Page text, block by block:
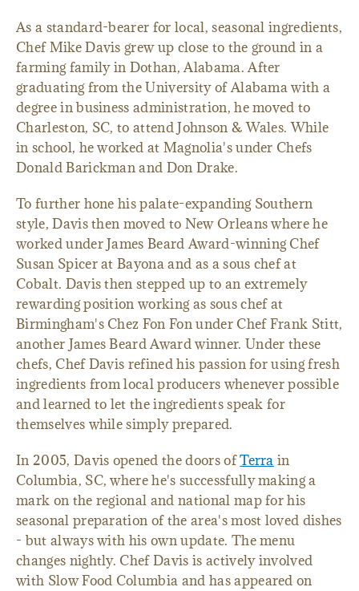
As a standard-bearer for local, seasonal ingredients,
Chef Mike Davis grew up close to the ground in a
farming family in Dothan, Alabama. After
graduating from the University of Alabama with a
degree in business administration, he moved to
Charleston, SC, to attend Johnson & Wales. While
in school, he worked at Magnolia's under Chefs
Donald Barickman and Don Drake.
To further hone his palate-expanding Southern
style, Davis then moved to New Orleans where he
worked under James Beard Award-winning Chef
Susan Spicer at Bayona and as a sous chef at
Cobalt. Davis then stepped up to an extremely
rewarding position working as sous chef at
Birmingham's Chez Fon Fon under Chef Frank Stitt,
another James Beard Award winner. Under these
chefs, Chef Davis refined his passion for using fresh
ingredients from local producers whenever possible
and learned to let the ingredients speak for
themselves while simply prepared.
In 2005, Davis opened the doors ofTerra in
Columbia, SC, where he's successfully making a
mark on the regional and national map for his
seasonal preparation of the area's most loved dishes
- but always with his own update. The menu
changes nightly. Chef Davis is actively involved
with Slow Food Columbia and has appeared on